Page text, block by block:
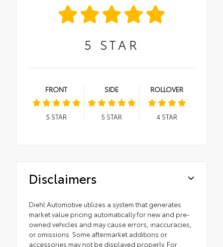
5 STAR
FRONT
5 STAR
SIDE
5 STAR
ROLLOVER
4STAR
Disclaimers
Diehl Automotive utilizes a system that generates
market value pricing automatically for new and pre-
owned vehicles and may cause errors, inaccuracies,
or omissions. Some aftermarket additions or
accessories may not be displayed properly. For